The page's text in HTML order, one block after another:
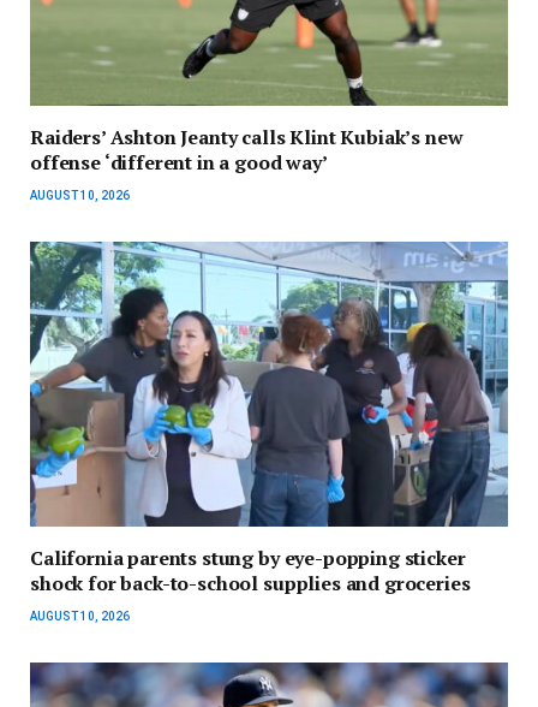
Raiders’ Ashton Jeanty calls Klint Kubiak’s new
offense ‘different in a good way’
AUGUST 10, 2026
California parents stung by eye-popping sticker
shock for back-to-school supplies and groceries
AUGUST 10, 2026